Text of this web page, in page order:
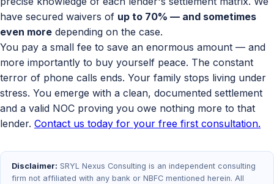
have secured waivers of up to 70% — and sometimes
even more depending on the case.
You pay a small fee to save an enormous amount — and
more importantly to buy yourself peace. The constant
terror of phone calls ends. Your family stops living under
stress. You emerge with a clean, documented settlement
and a valid NOC proving you owe nothing more to that
lender. Contact us today for your free first consultation.
Disclaimer: SRYL Nexus Consulting is an independent consulting
firm not affiliated with any bank or NBFC mentioned herein. All